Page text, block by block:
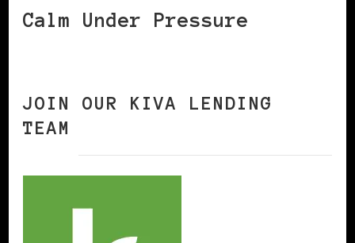
Calm Under Pressure
JOIN OUR KIVA LENDING
TEAM